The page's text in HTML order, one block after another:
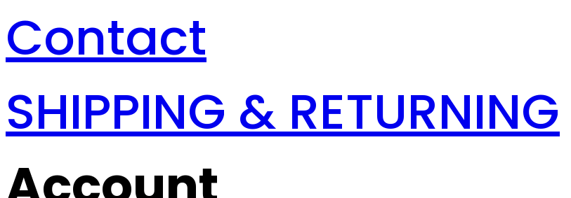
Contact
SHIPPING & RETURNING